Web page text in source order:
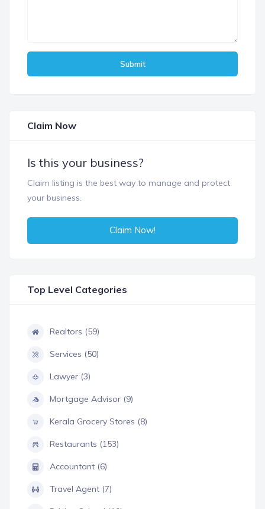
Submit
Claim Now
Is this your business?
Claim listing is the best way to manage and protect
your business.
Claim Now!
Top Level Categories
Realtors (59)
Services (50)
Lawyer (3)
Mortgage Advisor (9)
Kerala Grocery Stores (8)
Restaurants (153)
Accountant (6)
Travel Agent (7)